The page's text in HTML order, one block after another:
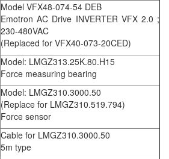
Model VFX48-074-54 DEB
Emotron AC Drive INVERTER VFX 2.0 ;
230-480VAC
(Replaced for VFX40-073-20CED)
Model: LMGZ313.25K.80.H15
Force measuring bearing
Model: LMGZ310.3000.50
(Replace for LMGZ310.519.794)
Force sensor
Cable for LMGZ310.3000.50
5m type